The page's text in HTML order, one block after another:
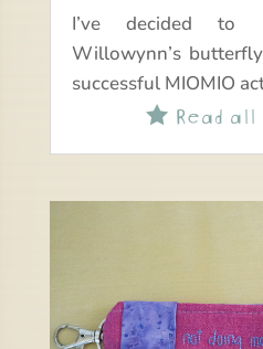
I’ve decided to
Willowynn’s
successful MIOMIO
Read